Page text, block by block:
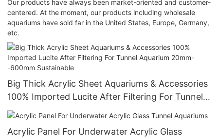
Our products have always been market-oriented and customer-
centered. At the moment, our products including wholesale
aquariums have sold far in the United States, Europe, Germany,
etc.
Big Thick Acrylic Sheet Aquariums & Accessories
100% Imported Lucite After Filtering For Tunnel
Aquarium 20mm--600mm Sustainable
Acrylic Panel For Underwater Acrylic Glass